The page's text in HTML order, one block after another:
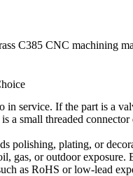
C385 CNC machining
in service. If the part is a
a small threaded
polishing, plating, or
gas, or outdoor
as RoHS or low-lead